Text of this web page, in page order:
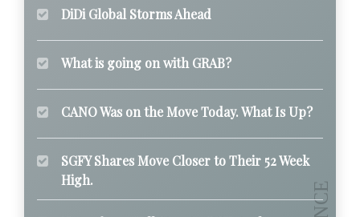
DiDi Global Storms Ahead
What is going on with GRAB?
CANO Was on the Move Today. What Is Up?
SGFY Shares Move Closer to Their 52 Week
High.